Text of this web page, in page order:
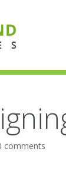
comments